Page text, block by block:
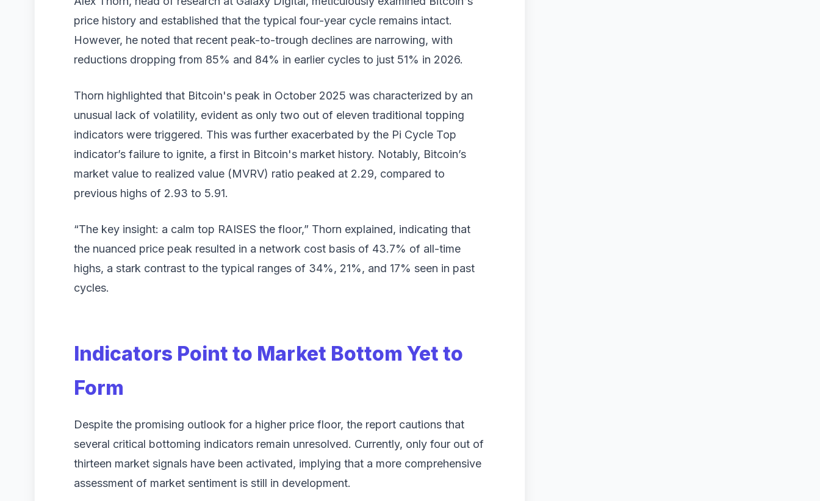
price history and established that the typical four-year cycle remains intact.
However, he noted that recent peak-to-trough declines are narrowing, with
reductions dropping from 85% and 84% in earlier cycles to just 51% in 2026.
Thorn highlighted that Bitcoin's peak in October 2025 was characterized by an
unusual lack of volatility, evident as only two out of eleven traditional topping
indicators were triggered. This was further exacerbated by the Pi Cycle Top
indicator’s failure to ignite, a first in Bitcoin's market history. Notably, Bitcoin’s
market value to realized value (MVRV) ratio peaked at 2.29, compared to
previous highs of 2.93 to 5.91.
“The key insight: a calm top RAISES the floor,” Thorn explained, indicating that
the nuanced price peak resulted in a network cost basis of 43.7% of all-time
highs, a stark contrast to the typical ranges of 34%, 21%, and 17% seen in past
cycles.
Indicators Point to Market Bottom Yet to
Form
Despite the promising outlook for a higher price floor, the report cautions that
several critical bottoming indicators remain unresolved. Currently, only four out of
thirteen market signals have been activated, implying that a more comprehensive
assessment of market sentiment is still in development.